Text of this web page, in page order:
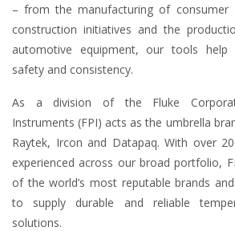
– from the manufacturing of consumer
construction initiatives and the
automotive equipment, our tools help
safety and consistency.
As a division of the Fluke
Instruments (FPI) acts as the umbrella
Raytek, Ircon and Datapaq. With over
experienced across our broad portfolio,
of the world’s most reputable brands
to supply durable and reliable
solutions.